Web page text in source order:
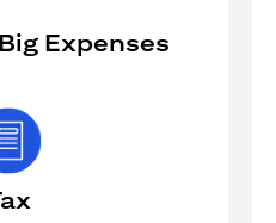
Expenses